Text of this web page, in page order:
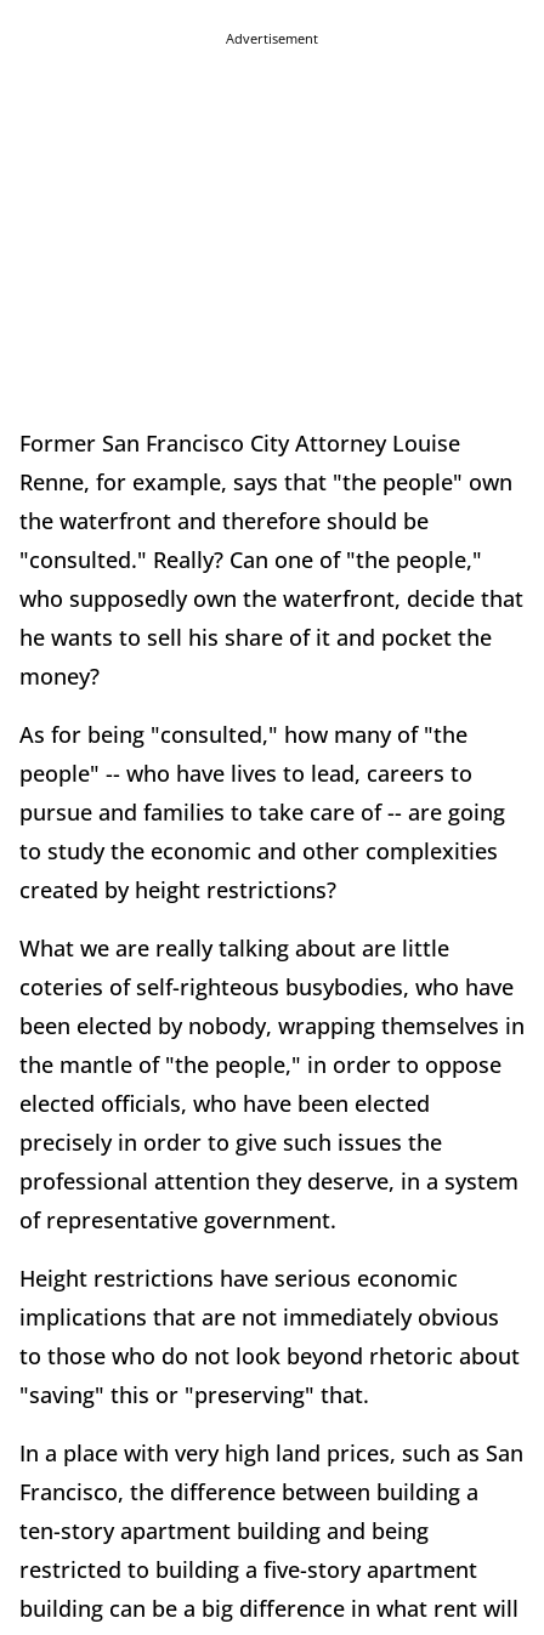
Advertisement
Former San Francisco City Attorney Louise
Renne, for example, says that "the people" own
the waterfront and therefore should be
"consulted." Really? Can one of "the people,"
who supposedly own the waterfront, decide that
he wants to sell his share of it and pocket the
money?
As for being "consulted," how many of "the
people" -- who have lives to lead, careers to
pursue and families to take care of -- are going
to study the economic and other complexities
created by height restrictions?
What we are really talking about are little
coteries of self-righteous busybodies, who have
been elected by nobody, wrapping themselves in
the mantle of "the people," in order to oppose
elected officials, who have been elected
precisely in order to give such issues the
professional attention they deserve, in a system
of representative government.
Height restrictions have serious economic
implications that are not immediately obvious
to those who do not look beyond rhetoric about
"saving" this or "preserving" that.
In a place with very high land prices, such as San
Francisco, the difference between building a
ten-story apartment building and being
restricted to building a five-story apartment
building can be a big difference in what rent will